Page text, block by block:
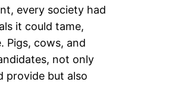
every society had
it could tame,
Pigs, cows, and
not only
provide but also